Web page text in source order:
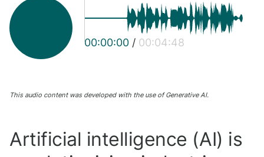
00:00:00 / 00:04:48
This audio content was developed with the use of Generative AI.
Artificial intelligence (AI) is